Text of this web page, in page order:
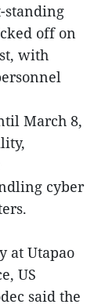
standing
off on
with
March 8,
cyber
at Utapao
US
said the